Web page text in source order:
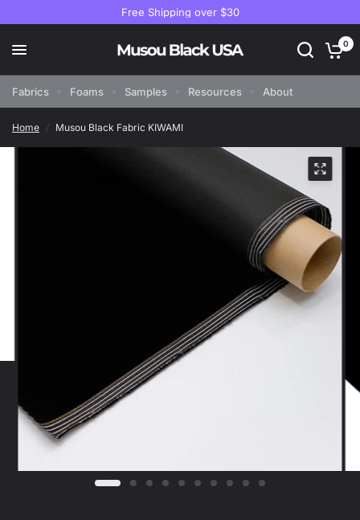
Free Shipping over $30
0
Fabrics Foams Samples Resources About
Home / Musou Black Fabric KIWAMI